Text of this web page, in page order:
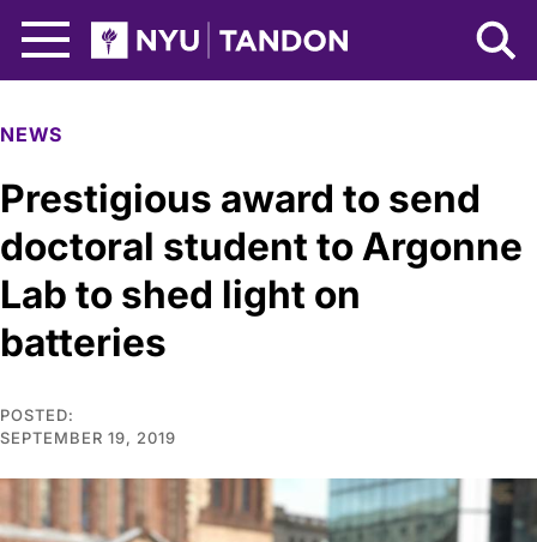
NYU Tandon Logo
NEWS
Prestigious award to send
doctoral student to Argonne
Lab to shed light on
batteries
POSTED:
SEPTEMBER 19, 2019